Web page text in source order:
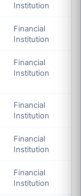
Institution
Financial
Institution
Financial
Institution
Financial
Institution
Financial
Institution
Financial
Institution